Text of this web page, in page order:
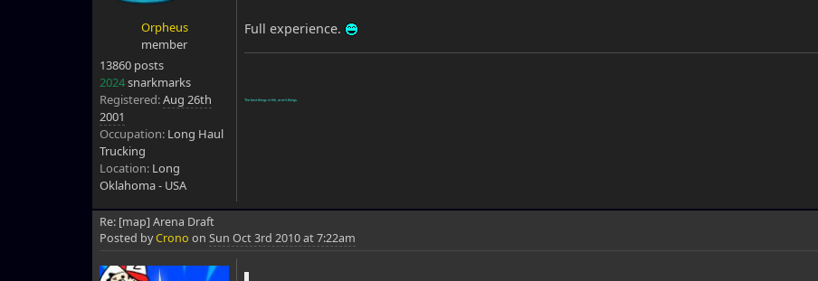
Orpheus
member
13860 posts
2024snarkmarks
Registered:Aug 26th
2001
Occupation: Long Haul
Trucking
Location: Long
Oklahoma - USA
Full experience.
The best things in life, aren't things.
Re: [map] Arena Draft
Posted byCrono on Sun Oct 3rd 2010 at 7:22am